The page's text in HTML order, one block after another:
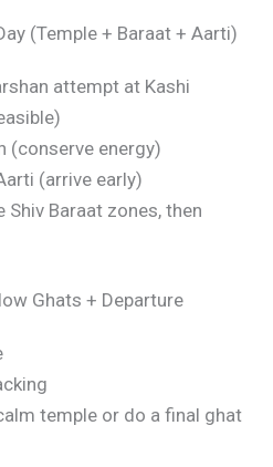
(Temple + Baraat + Aarti)
attempt at Kashi
(conserve energy)
(arrive early)
Shiv Baraat zones, then
Ghats + Departure
temple or do a final ghat